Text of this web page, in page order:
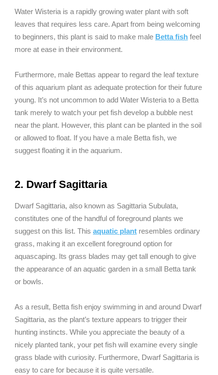
Water Wisteria is a rapidly growing water plant with soft
leaves that requires less care. Apart from being welcoming
to beginners, this plant is said to make male Betta fish feel
more at ease in their environment.
Furthermore, male Bettas appear to regard the leaf texture
of this aquarium plant as adequate protection for their future
young. It’s not uncommon to add Water Wisteria to a Betta
tank merely to watch your pet fish develop a bubble nest
near the plant. However, this plant can be planted in the soil
or allowed to float. If you have a male Betta fish, we
suggest floating it in the aquarium.
2. Dwarf Sagittaria
Dwarf Sagittaria, also known as Sagittaria Subulata,
constitutes one of the handful of foreground plants we
suggest on this list. This aquatic plant resembles ordinary
grass, making it an excellent foreground option for
aquascaping. Its grass blades may get tall enough to give
the appearance of an aquatic garden in a small Betta tank
or bowls.
As a result, Betta fish enjoy swimming in and around Dwarf
Sagittaria, as the plant’s texture appears to trigger their
hunting instincts. While you appreciate the beauty of a
nicely planted tank, your pet fish will examine every single
grass blade with curiosity. Furthermore, Dwarf Sagittaria is
easy to care for because it is quite versatile.